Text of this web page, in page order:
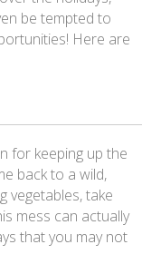
be tempted to
Here are
for keeping up the
back to a wild,
vegetables, take
mess can actually
that you may not